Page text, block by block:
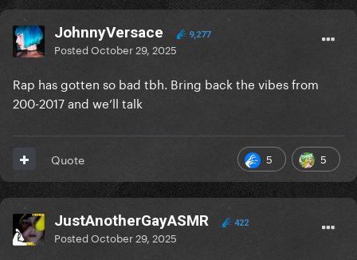
JohnnyVersace 9,277
PostedOctober 29, 2025
Rap has gotten so bad tbh. Bring back the vibes from
200-2017 and we’ll talk
5 5
Quote
JustAnotherGayASMR 422
PostedOctober 29, 2025